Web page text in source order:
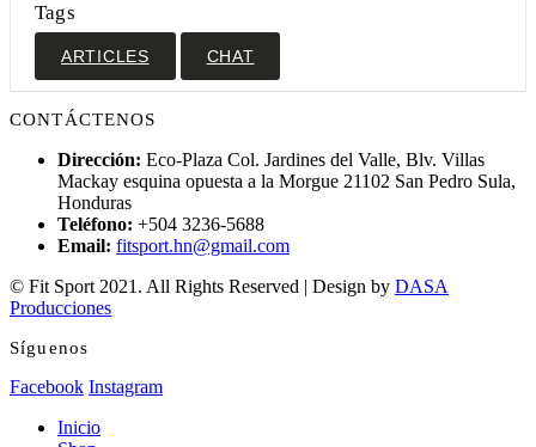
Tags
ARTICLES CHAT
CONTÁCTENOS
Dirección: Eco-Plaza Col. Jardines del Valle, Blv. Villas
Mackay esquina opuesta a la Morgue 21102 San Pedro Sula,
Honduras
Teléfono: +504 3236-5688
Email: fitsport.hn@gmail.com
© Fit Sport 2021. All Rights Reserved | Design by DASA
Producciones
Síguenos
Facebook Instagram
Inicio